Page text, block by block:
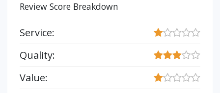
Review Score Breakdown
Service:
Quality:
Value: